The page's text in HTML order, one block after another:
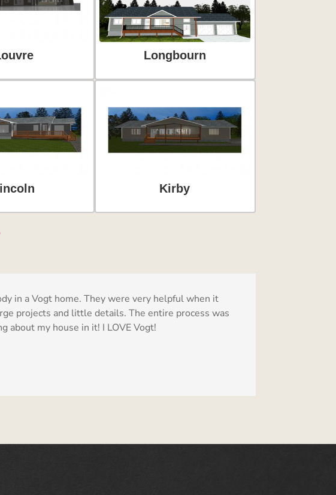
Longbourn
Kirby
in a Vogt home. They were very helpful when it
projects and little details. The entire process was
about my house in it! I LOVE Vogt!